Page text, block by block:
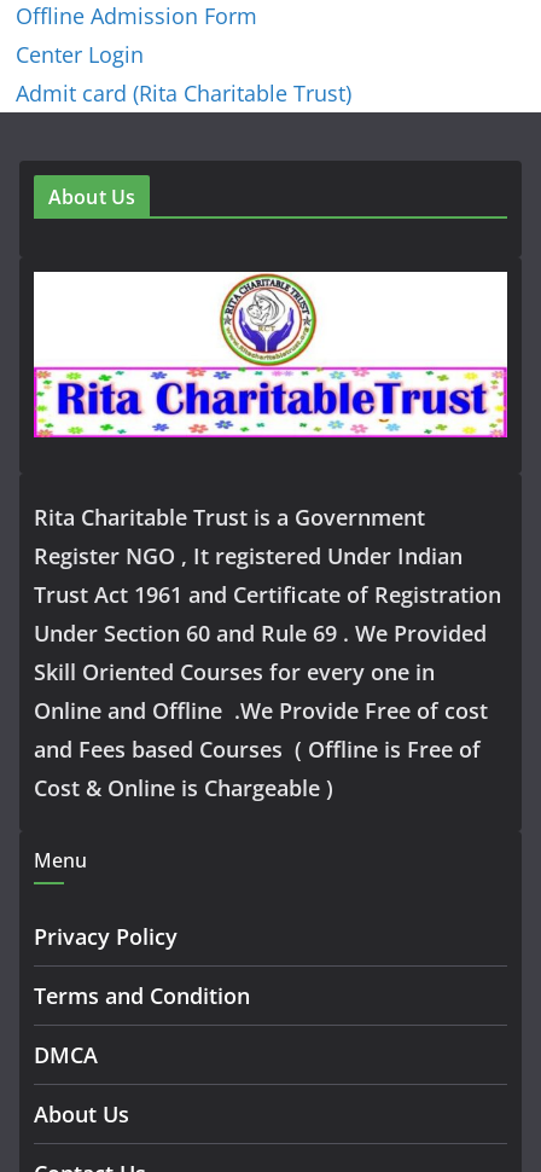
Offline Admission Form
Center Login
Admit card (Rita Charitable Trust)
About Us
Rita Charitable Trust is a Government
Register NGO , It registered Under Indian
Trust Act 1961 and Certificate of Registration
Under Section 60 and Rule 69 . We Provided
Skill Oriented Courses for every one in
Online and Offline .We Provide Free of cost
and Fees based Courses ( Offline is Free of
Cost & Online is Chargeable )
Menu
Privacy Policy
Terms and Condition
DMCA
About Us